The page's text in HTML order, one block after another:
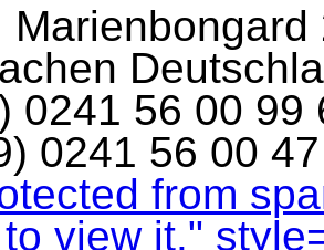
Marienbongard
0241 56 00
0241 56 00
from
view it."